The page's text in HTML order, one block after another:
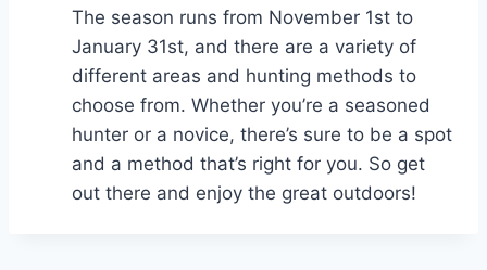
The season runs from November 1st to
January 31st, and there are a variety of
different areas and hunting methods to
choose from. Whether you’re a seasoned
hunter or a novice, there’s sure to be a spot
and a method that’s right for you. So get
out there and enjoy the great outdoors!